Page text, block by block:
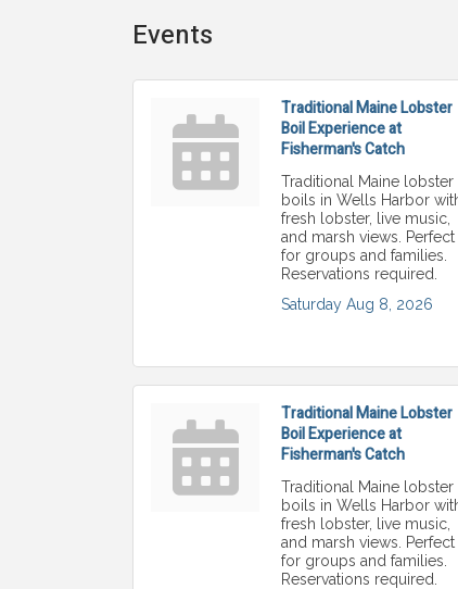
Events
Traditional Maine Lobster
Boil Experience at
Fisherman's Catch
Traditional Maine lobster
boils in Wells Harbor
fresh lobster, live music,
and marsh views. Perfect
for groups and families.
Reservations required.
Saturday Aug 8, 2026
Traditional Maine Lobster
Boil Experience at
Fisherman's Catch
Traditional Maine lobster
boils in Wells Harbor
fresh lobster, live music,
and marsh views. Perfect
for groups and families.
Reservations required.